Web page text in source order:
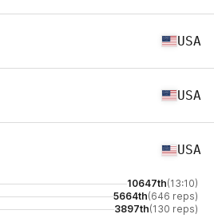
USA
USA
USA
10647th(13:10)
5664th(646 reps)
3897th(130 reps)